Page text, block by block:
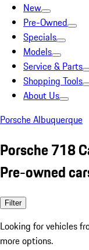
New
Pre-Owned
Specials
Models
Service & Parts
Shopping Tools
About Us
Porsche Albuquerque
Porsche 718
Pre-owned
Filter
Looking for vehicles
more options.